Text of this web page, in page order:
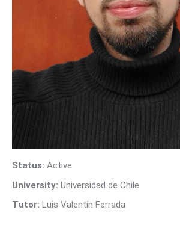
Status: Active
University: Universidad de Chile
Tutor: Luis Valentín Ferrada